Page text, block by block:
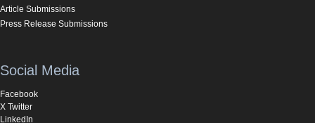
Article Submissions
Press Release Submissions
Social Media
Facebook
X Twitter
LinkedIn